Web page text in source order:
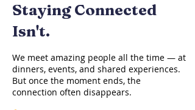
Staying Connected
Isn't.
We meet amazing people all the time — at
dinners, events, and shared experiences.
But once the moment ends, the
connection often disappears.